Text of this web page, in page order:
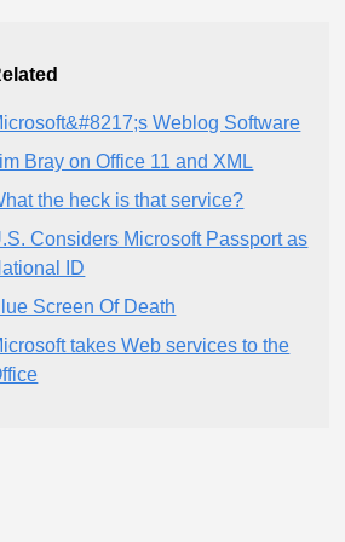
Weblog Software
Bray on Office 11 and XML
the heck is that service?
Considers Microsoft Passport as
ID
Screen Of Death
takes Web services to the